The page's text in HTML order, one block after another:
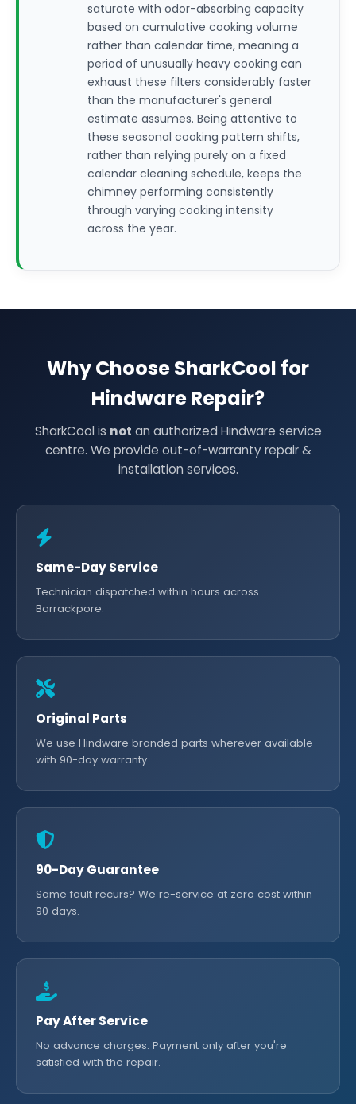
saturate with odor-absorbing capacity
based on cumulative cooking volume
rather than calendar time, meaning a
period of unusually heavy cooking can
exhaust these filters considerably faster
than the manufacturer's general
estimate assumes. Being attentive to
these seasonal cooking pattern shifts,
rather than relying purely on a fixed
calendar cleaning schedule, keeps the
chimney performing consistently
through varying cooking intensity
across the year.
Why Choose SharkCool for
Hindware Repair?
SharkCool is not an authorized Hindware service
centre. We provide out-of-warranty repair &
installation services.
Same-Day Service
Technician dispatched within hours across
Barrackpore.
Original Parts
We use Hindware branded parts wherever available
with 90-day warranty.
90-Day Guarantee
Same fault recurs? We re-service at zero cost within
90 days.
Pay After Service
No advance charges. Payment only after you're
satisfied with the repair.